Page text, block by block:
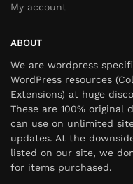
My account
ABOUT
We are wordpress
WordPress resources
Extensions) at huge
These are 100% original
can use on unlimited
updates. At the
listed on our site, we
for items purchased.